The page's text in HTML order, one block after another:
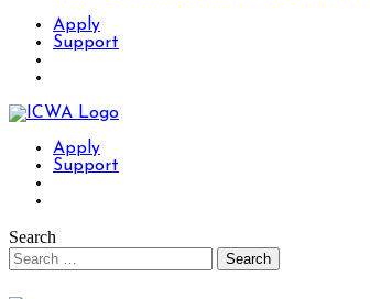
Apply
Support
Apply
Support
Search